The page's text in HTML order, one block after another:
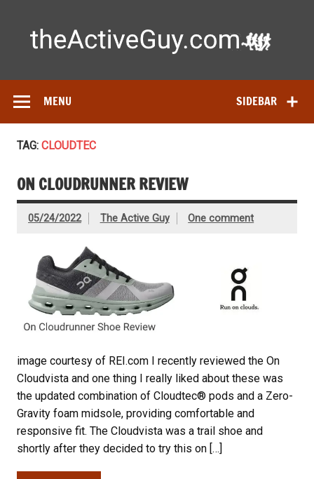
tested by real athletes. Find the best gear to train smarter
SIDEBAR
MENU
TAG: CLOUDTEC
ON CLOUDRUNNER REVIEW
05/24/2022 The Active Guy One comment
image courtesy of REI.com I recently reviewed the On
Cloudvista and one thing I really liked about these was
the updated combination of Cloudtec® pods and a Zero-
Gravity foam midsole, providing comfortable and
responsive fit. The Cloudvista was a trail shoe and
shortly after they decided to try this on […]